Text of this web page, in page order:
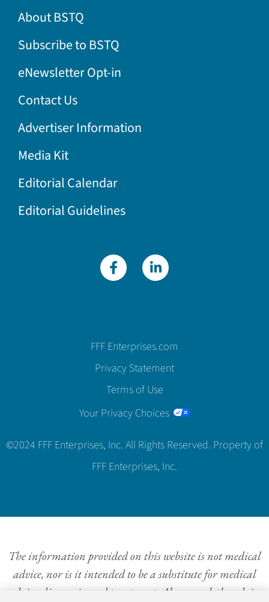
About BSTQ
Subscribe to BSTQ
eNewsletter Opt-in
Contact Us
Advertiser Information
Media Kit
Editorial Calendar
Editorial Guidelines
FFF Enterprises.com
Privacy Statement
Terms of Use
Your Privacy Choices
©2024 FFF Enterprises, Inc. All Rights Reserved. Property of
FFF Enterprises, Inc.
The information provided on this website is not medical
advice, nor is it intended to be a substitute for medical
advice, diagnosis, and treatment. Always seek the advice